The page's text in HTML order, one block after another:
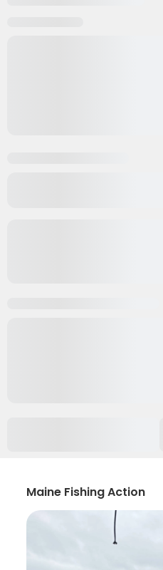
Maine Fishing Action